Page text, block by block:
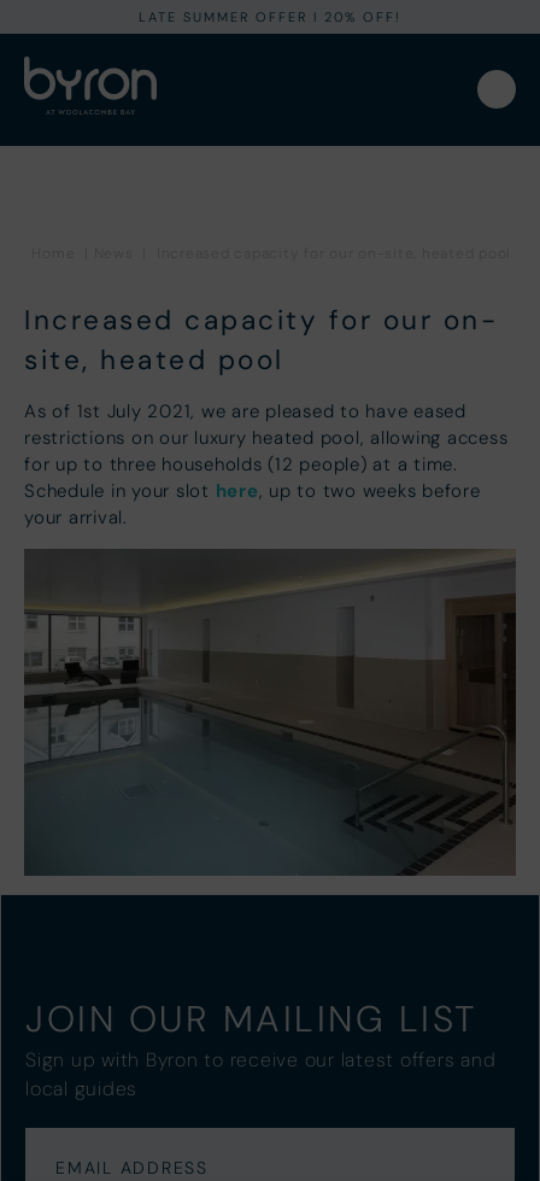
LATE SUMMER OFFER I 20% OFF!
Increased capacity for our on-
site, heated pool
As of 1st July 2021, we are pleased to have eased
restrictions on our luxury heated pool, allowing access
for up to three households (12 people) at a time.
Schedule in your slot here, up to two weeks before
your arrival.
JOIN OUR MAILING LIST
Sign up with Byron to receive our latest offers and
local guides